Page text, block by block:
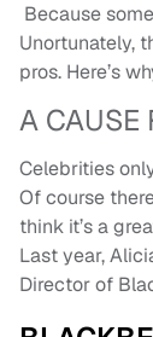
Because
Unortunately,
pros. Here’s
A CAUSE
Celebrities
Of course
think it’s a
Last year,
Director of